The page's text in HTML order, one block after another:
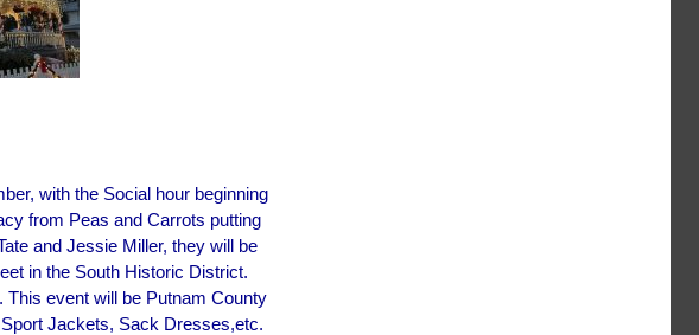
with the Social hour beginning
from Peas and Carrots putting
and Jessie Miller, they will be
in the South Historic District.
event will be Putnam County
Jackets, Sack Dresses,etc.